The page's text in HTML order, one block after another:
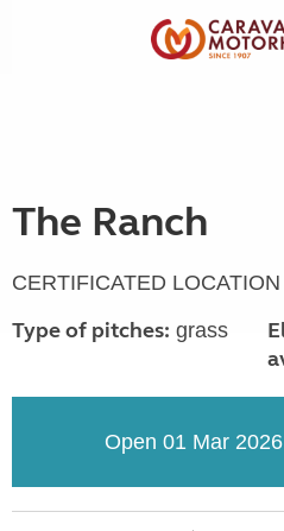
The Ranch
CERTIFICATED LOCATION
Type of pitches: grass
Open 01 Mar